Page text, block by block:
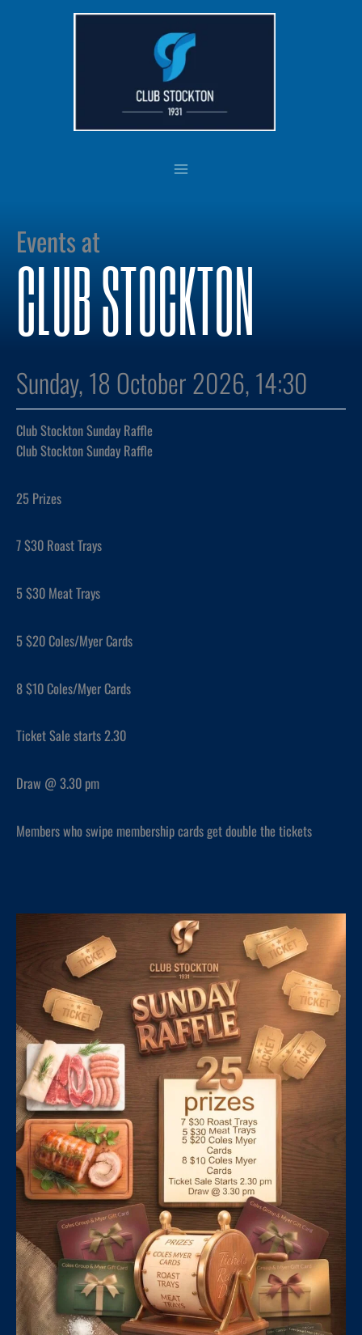
Events at
CLUB STOCKTON
Sunday, 18 October 2026, 14:30
Club Stockton Sunday Raffle
Club Stockton Sunday Raffle
25 Prizes
7 $30 Roast Trays
5 $30 Meat Trays
5 $20 Coles/Myer Cards
8 $10 Coles/Myer Cards
Ticket Sale starts 2.30
Draw @ 3.30 pm
Members who swipe membership cards get double the tickets